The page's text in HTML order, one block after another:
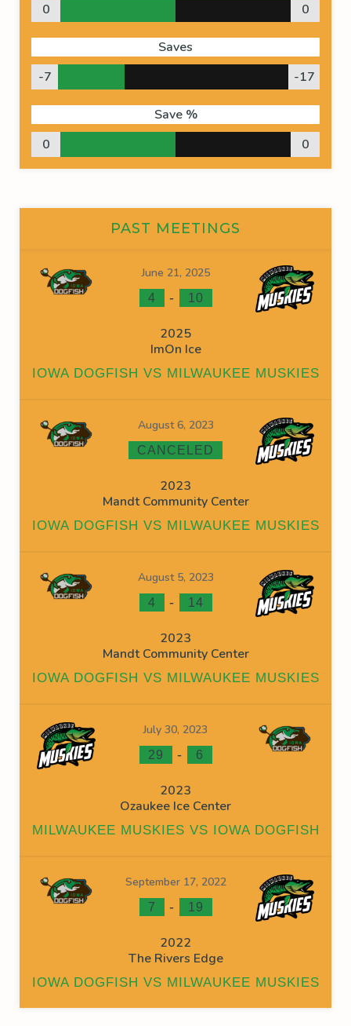
0
0
Saves
-7
-17
Save %
0
0
PAST MEETINGS
June 21, 2025
4 - 10
2025
ImOn Ice
IOWA DOGFISH VS MILWAUKEE MUSKIES
August 6, 2023
CANCELED
2023
Mandt Community Center
IOWA DOGFISH VS MILWAUKEE MUSKIES
August 5, 2023
4 - 14
2023
Mandt Community Center
IOWA DOGFISH VS MILWAUKEE MUSKIES
July 30, 2023
29 - 6
2023
Ozaukee Ice Center
MILWAUKEE MUSKIES VS IOWA DOGFISH
September 17, 2022
7 - 19
2022
The Rivers Edge
IOWA DOGFISH VS MILWAUKEE MUSKIES